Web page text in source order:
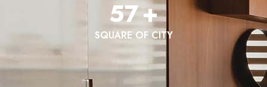
57+
SQUARE OF CITY